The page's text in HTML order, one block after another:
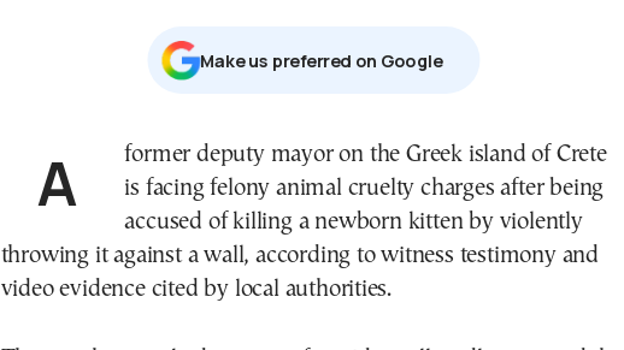
Μake us preferred on Google
A former deputy mayor on the Greek island of Crete
is facing felony animal cruelty charges after being
accused of killing a newborn kitten by violently
throwing it against a wall, according to witness testimony and
video evidence cited by local authorities.